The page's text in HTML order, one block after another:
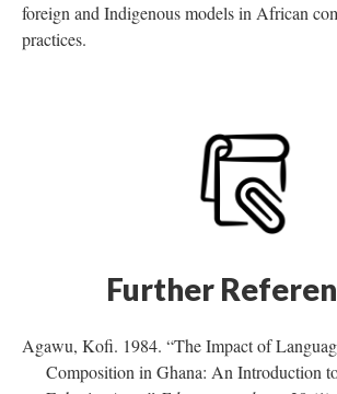
foreign and Indigenous models in African
practices.
Further
Agawu, Kofi. 1984. “The Impact of
Composition in Ghana: An Introduction